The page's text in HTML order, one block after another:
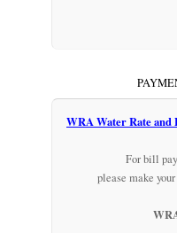
WRA Water Rate and
For bill
please make